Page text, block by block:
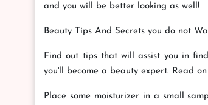
and you will be better looking as well!
Beauty Tips And Secrets you do not
Find out tips that will assist you in
you'll become a beauty expert. Read
Place some moisturizer in a small